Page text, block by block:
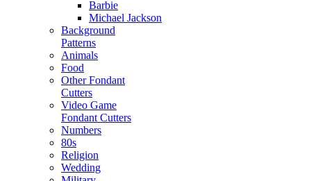
Barbie
Michael Jackson
Background
Patterns
Animals
Food
Other Fondant
Cutters
Video Game
Fondant Cutters
Numbers
80s
Religion
Wedding